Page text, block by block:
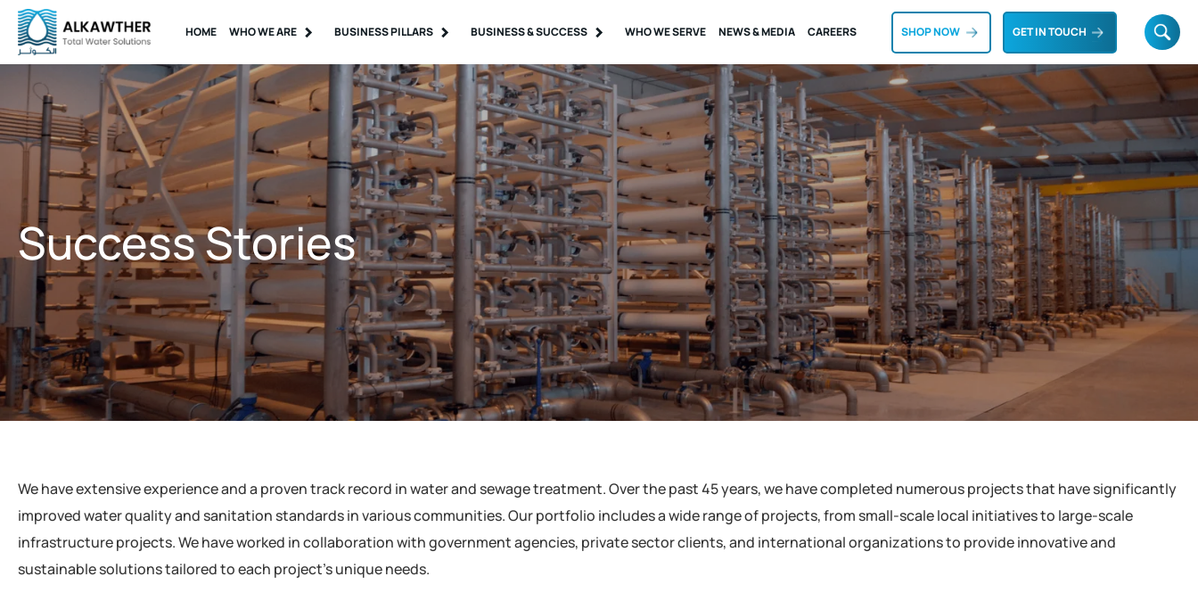
HOME WHO WE ARE BUSINESS PILLARS BUSINESS & SUCCESS WHO WE SERVE NEWS & MEDIA CAREERS SHOP NOW GET IN TOUCH
Success Stories
We have extensive experience and a proven track record in water and sewage treatment. Over the past 45 years, we have completed numerous projects that have significantly
improved water quality and sanitation standards in various communities. Our portfolio includes a wide range of projects, from small-scale local initiatives to large-scale
infrastructure projects. We have worked in collaboration with government agencies, private sector clients, and international organizations to provide innovative and
sustainable solutions tailored to each project’s unique needs.